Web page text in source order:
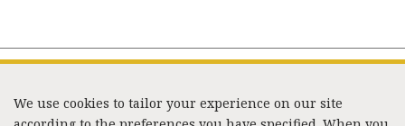
We use cookies to tailor your experience on our site